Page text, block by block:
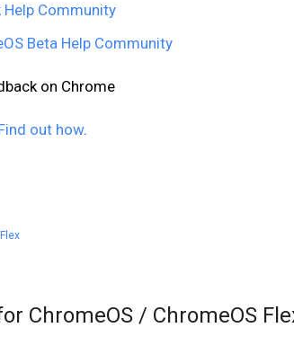
Community
Beta Help Community
on Chrome
out how.
ChromeOS / ChromeOS